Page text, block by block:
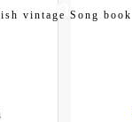
vintage Song book